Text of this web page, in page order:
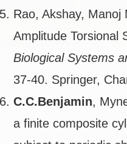
Rao, Akshay, Manoj
Amplitude Torsional
Biological Systems
37-40. Springer,
C.C.Benjamin,
a finite composite